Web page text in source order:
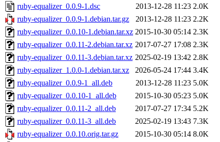
ruby-equalizer_0.0.9-1.dsc
2013-12-28 11:23 2.0K
ruby-equalizer_0.0.9-1.debian.tar.gz
2013-12-28 11:23 2.2K
ruby-equalizer_0.0.10-1.debian.tar.xz 2015-10-30 05:14 2.3K
ruby-equalizer_0.0.11-2.debian.tar.xz 2017-07-27 17:08 2.3K
ruby-equalizer_0.0.11-3.debian.tar.xz 2025-02-19 13:42 2.8K
ruby-equalizer_1.0.0-1.debian.tar.xz
2026-05-24 17:44 3.4K
ruby-equalizer_0.0.9-1_all.deb
2013-12-28 11:23 5.0K
ruby-equalizer_0.0.10-1_all.deb
2015-10-30 05:23 5.0K
ruby-equalizer_0.0.11-2_all.deb
2017-07-27 17:34 5.2K
ruby-equalizer_0.0.11-3_all.deb
2025-02-19 13:43 7.3K
ruby-equalizer_0.0.10.orig.tar.gz
2015-10-30 05:14 8.0K